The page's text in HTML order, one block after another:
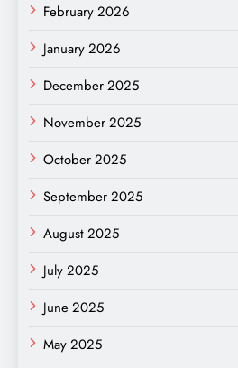
February 2026
January 2026
December 2025
November 2025
October 2025
September 2025
August 2025
July 2025
June 2025
May 2025